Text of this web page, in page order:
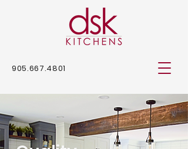
905.667.4801